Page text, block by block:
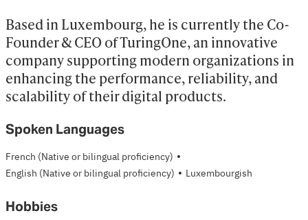
Based in Luxembourg, he is currently the Co-
Founder & CEO of TuringOne, an innovative
company supporting modern organizations in
enhancing the performance, reliability, and
scalability of their digital products.
Spoken Languages
French (Native or bilingual proficiency) ·
English (Native or bilingual proficiency) · Luxembourgish
Hobbies